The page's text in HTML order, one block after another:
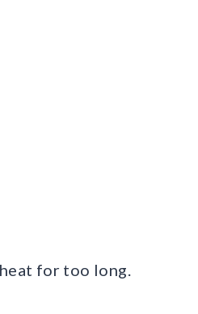
for too long.